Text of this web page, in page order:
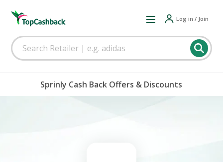
Log in / Join
Sprinly Cash Back Offers & Discounts